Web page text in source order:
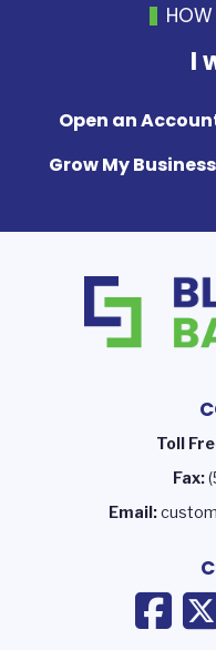
HOW
I
Open an
Grow My Business
Toll
Fax:
Email: